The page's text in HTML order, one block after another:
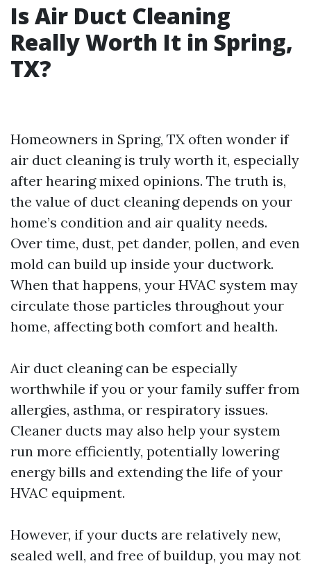
Is Air Duct Cleaning
Really Worth It in Spring,
TX?
Homeowners in Spring, TX often wonder if
air duct cleaning is truly worth it, especially
after hearing mixed opinions. The truth is,
the value of duct cleaning depends on your
home’s condition and air quality needs.
Over time, dust, pet dander, pollen, and even
mold can build up inside your ductwork.
When that happens, your HVAC system may
circulate those particles throughout your
home, affecting both comfort and health.
Air duct cleaning can be especially
worthwhile if you or your family suffer from
allergies, asthma, or respiratory issues.
Cleaner ducts may also help your system
run more efficiently, potentially lowering
energy bills and extending the life of your
HVAC equipment.
However, if your ducts are relatively new,
sealed well, and free of buildup, you may not